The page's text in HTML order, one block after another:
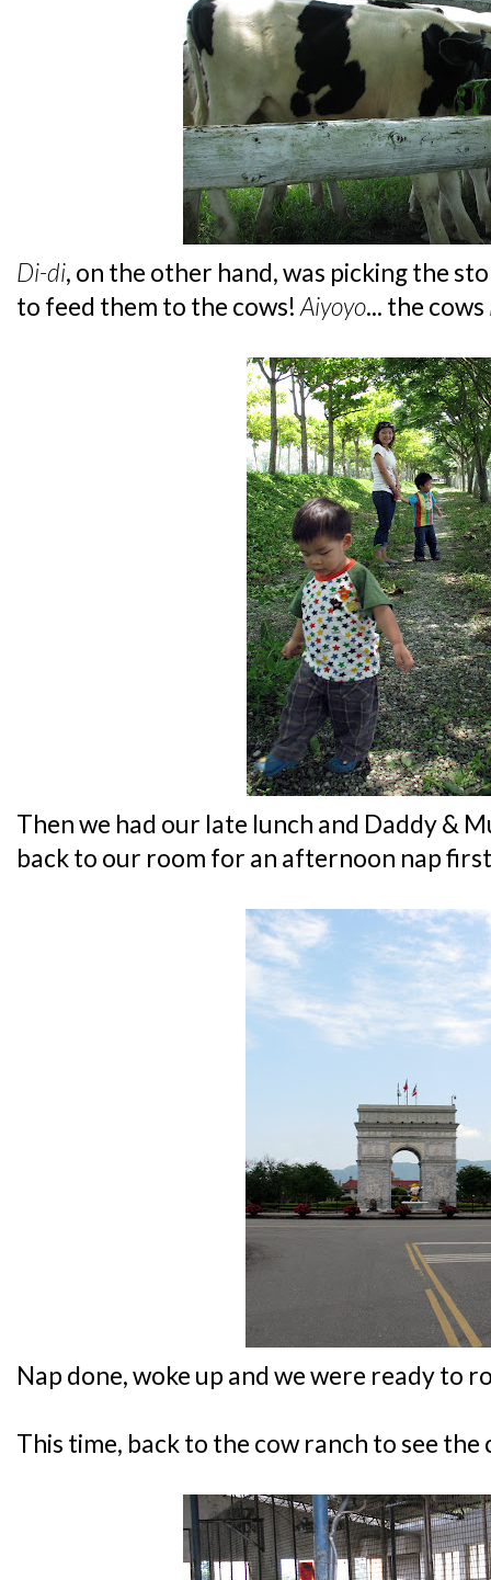
Di-di, on the other hand, was picking the
to feed them to the cows! Aiyoyo... the cows
Then we had our late lunch and Daddy &
back to our room for an afternoon nap
Nap done, woke up and we were ready to
This time, back to the cow ranch to see the